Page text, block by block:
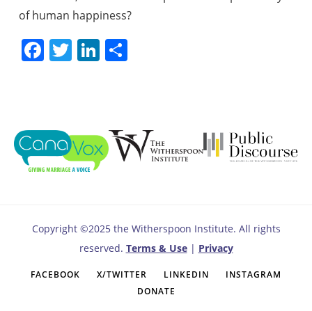
of human happiness?
Facebook
TwitterLinkedIn
Share
Copyright ©2025 the Witherspoon Institute. All rights
reserved. Terms & Use| Privacy
FACEBOOK X/TWITTER LINKEDIN
INSTAGRAM
DONATE